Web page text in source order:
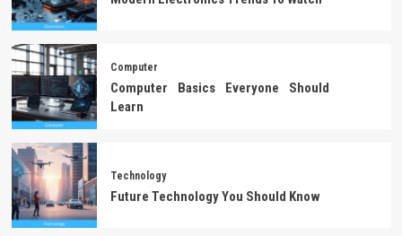
Computer
Computer Basics Everyone Should
Learn
Technology
Future Technology You Should Know